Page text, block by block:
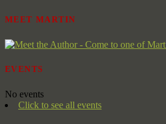
MEET MARTIN
EVENTS
No events
Click to see all events